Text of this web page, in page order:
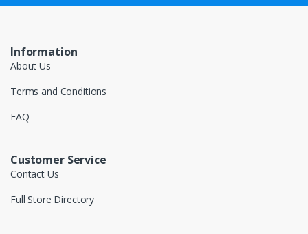
Information
About Us
Terms and Conditions
FAQ
Customer Service
Contact Us
Full Store Directory